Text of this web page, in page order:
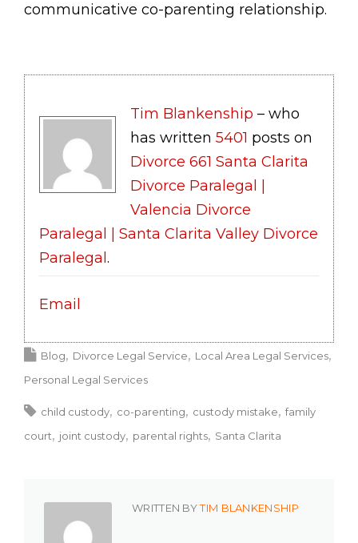
communicative co-parenting relationship.
Tim Blankenship – who
has written 5401 posts on
Divorce 661 Santa Clarita
Divorce Paralegal |
Valencia Divorce
Paralegal | Santa Clarita Valley Divorce
Paralegal.
Email
Blog Divorce Legal Service
Local Area Legal Services
Personal Legal Services
child custody co-parenting custody mistake
family
court
joint custody parental rights Santa Clarita
WRITTEN BYTIM BLANKENSHIP